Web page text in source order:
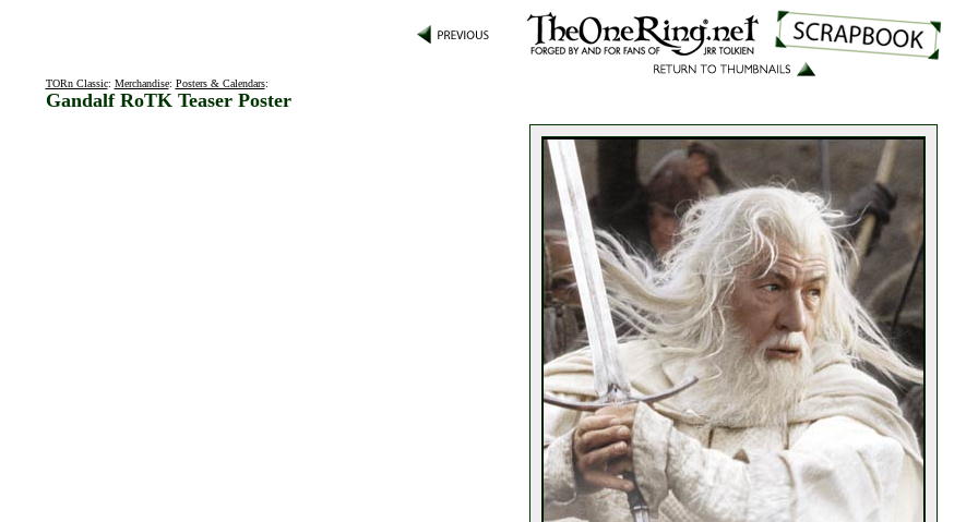
TORn Classic: Merchandise: Posters & Calendars:
Gandalf RoTK Teaser Poster